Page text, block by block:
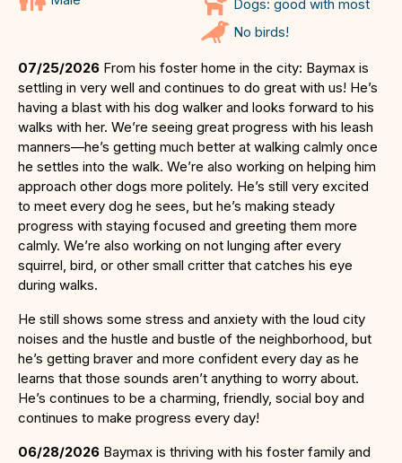
Dogs: good with most
No birds!
07/25/2026 From his foster home in the city: Baymax is
settling in very well and continues to do great with us! He’s
having a blast with his dog walker and looks forward to his
walks with her. We’re seeing great progress with his leash
manners—he’s getting much better at walking calmly once
he settles into the walk. We’re also working on helping him
approach other dogs more politely. He’s still very excited
to meet every dog he sees, but he’s making steady
progress with staying focused and greeting them more
calmly. We’re also working on not lunging after every
squirrel, bird, or other small critter that catches his eye
during walks.
He still shows some stress and anxiety with the loud city
noises and the hustle and bustle of the neighborhood, but
he’s getting braver and more confident every day as he
learns that those sounds aren’t anything to worry about.
He’s continues to be a charming, friendly, social boy and
continues to make progress every day!
06/28/2026 Baymax is thriving with his foster family and